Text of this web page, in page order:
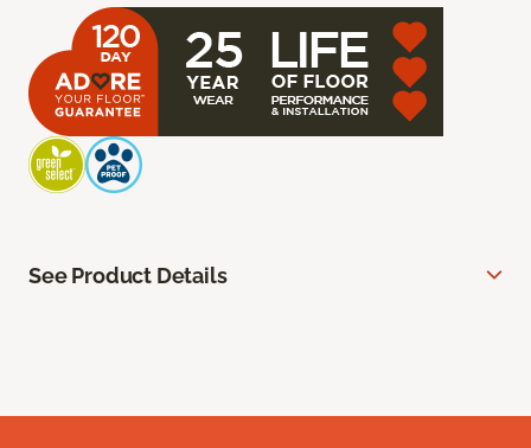
See Product Details